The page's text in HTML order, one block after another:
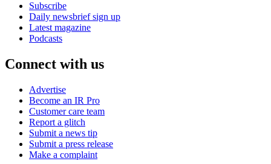
Subscribe
Daily newsbrief sign up
Latest magazine
Podcasts
Connect with us
Advertise
Become an IR Pro
Customer care team
Report a glitch
Submit a news tip
Submit a press release
Make a complaint